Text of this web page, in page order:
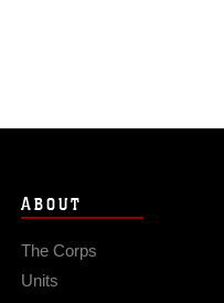
ABOUT
The Corps
Units